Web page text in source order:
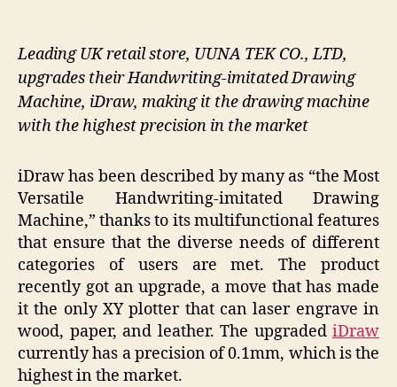
Leading UK retail store, UUNA TEK CO., LTD,
upgrades their Handwriting-imitated Drawing
Machine, iDraw, making it the drawing machine
with the highest precision in the market
iDraw has been described by many as “the Most
Versatile Handwriting-imitated Drawing
Machine,” thanks to its multifunctional features
that ensure that the diverse needs of different
categories of users are met. The product
recently got an upgrade, a move that has made
it the only XY plotter that can laser engrave in
wood, paper, and leather. The upgraded iDraw
currently has a precision of 0.1mm, which is the
highest in the market.